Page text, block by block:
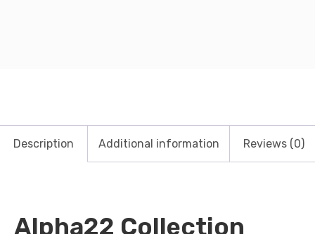
Description Additional information Reviews (0)
Alpha22 Collection